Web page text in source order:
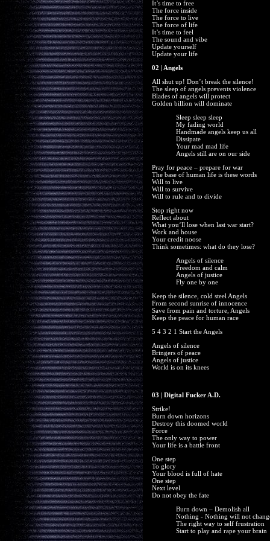
It’s time to free
The force inside
The force to live
The force of life
It’s time to feel
The sound and vibe
Update yourself
Update your life
02 | Angels
All shut up! Don’t break the silence!
The sleep of angels prevents violence
Blades of angels will protect
Golden billion will dominate
Sleep sleep sleep
My fading world
Handmade angels keep us all
Dissipate
Your mad mad life
Angels still are on our side
Pray for peace – prepare for war
The base of human life is these words
Will to live
Will to survive
Will to rule and to divide
Stop right now
Reflect about
What you‘ll lose when last war start?
Work and house
Your credit noose
Think sometimes: what do they lose?
Angels of silence
Freedom and calm
Angels of justice
Fly one by one
Keep the silence, cold steel Angels
From second sunrise of innocence
Save from pain and torture, Angels
Keep the peace for human race
5 4 3 2 1 Start the Angels
Angels of silence
Bringers of peace
Angels of justice
World is on its knees
03 | Digital Fucker A.D.
Strike!
Burn down horizons
Destroy this doomed world
Force
The only way to power
Your life is a battle front
One step
To glory
Your blood is full of hate
One step
Next level
Do not obey the fate
Burn down – Demolish all
Nothing - Nothing will not
The right way to self frustration
Start to play and rape your brain